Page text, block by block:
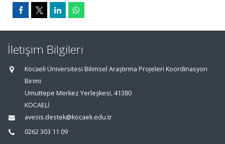
İletişim Bilgileri
Kocaeli Üniversitesi Bilimsel Araştırma Projeleri Koordinasyon
Birimi
Umuttepe Merkez Yerleşkesi, 41380
KOCAELİ
avesis.destek@kocaeli.edu.tr
0262 303 11 09